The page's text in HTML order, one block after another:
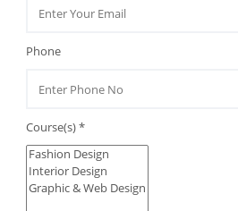
Phone
Course(s) *